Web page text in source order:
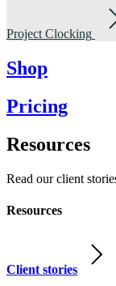
Project Clocking
Shop
Pricing
Resources
Read our client
Resources
Client stories